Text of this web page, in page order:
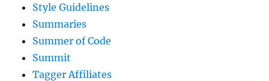
Style Guidelines
Summaries
Summer of Code
Summit
Tagger Affiliates